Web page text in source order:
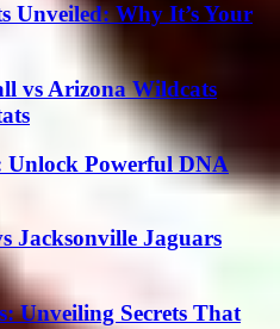
Unveiled: Why It’s Your
vs Arizona Wildcats
Unlock Powerful DNA
Jacksonville Jaguars
Unveiling Secrets That